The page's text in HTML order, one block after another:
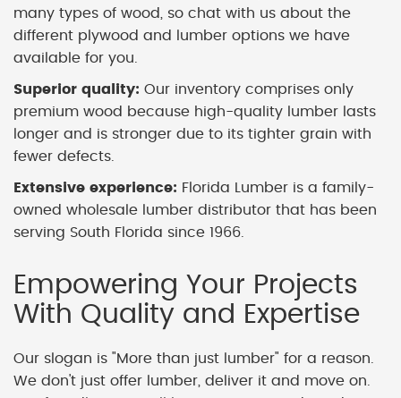
many types of wood, so chat with us about the
different plywood and lumber options we have
available for you.
Superior quality: Our inventory comprises only
premium wood because high-quality lumber lasts
longer and is stronger due to its tighter grain with
fewer defects.
Extensive experience: Florida Lumber is a family-
owned wholesale lumber distributor that has been
serving South Florida since 1966.
Empowering Your Projects
With Quality and Expertise
Our slogan is "More than just lumber" for a reason.
We don't just offer lumber, deliver it and move on.